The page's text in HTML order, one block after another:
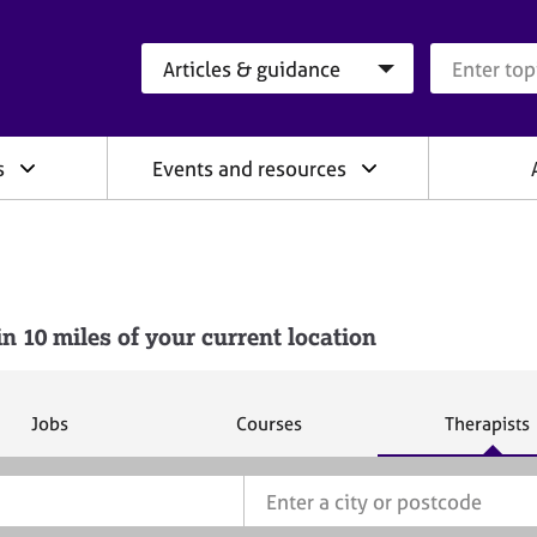
Events and resources
10 miles of your current location
S
Jobs
S
Courses
S
c
Therapists